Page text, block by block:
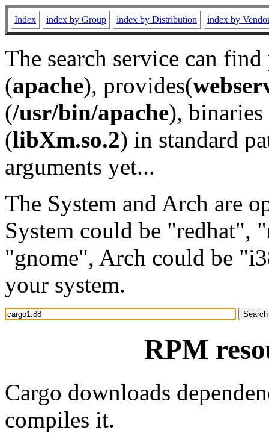
Index index by Group index by Distribution index by
The search service can
(apache), provides(
(/usr/bin/apache), binaries
(libXm.so.2) in standard
arguments yet...
The System and Arch are
System could be "redhat",
"gnome", Arch could be
your system.
RPM
Cargo downloads
compiles it.